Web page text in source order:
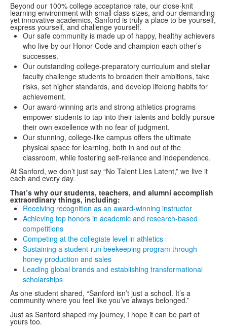
Beyond our 100% college acceptance rate, our close-knit
learning environment with small class sizes, and our demanding
yet innovative academics, Sanford is truly a place to be yourself,
express yourself, and challenge yourself.
Our safe community is made up of happy, healthy achievers
who live by our Honor Code and champion each other’s
successes.
Our outstanding college-preparatory curriculum and stellar
faculty challenge students to broaden their ambitions, take
risks, set higher standards, and develop lifelong habits for
achievement.
Our award-winning arts and strong athletics programs
empower students to tap into their talents and boldly pursue
their own excellence with no fear of judgment.
Our stunning, college-like campus offers the ultimate
physical space for learning, both in and out of the
classroom, while fostering self-reliance and independence.
At Sanford, we don’t just say “No Talent Lies Latent,” we live it
each and every day.
That’s why our students, teachers, and alumni accomplish
extraordinary things, including:
Receiving recognition as an award-winning instructor
Achieving top honors in academic and research-based
competitions
Competing at the collegiate level in athletics
Sustaining a student-run beekeeping program through
honey production and sales
Leading global brands and establishing transformational
scholarships
As one student shared, “Sanford isn’t just a school. It’s a
community where you feel like you’ve always belonged.”
Just as Sanford shaped my journey, I hope it can be part of
yours too.